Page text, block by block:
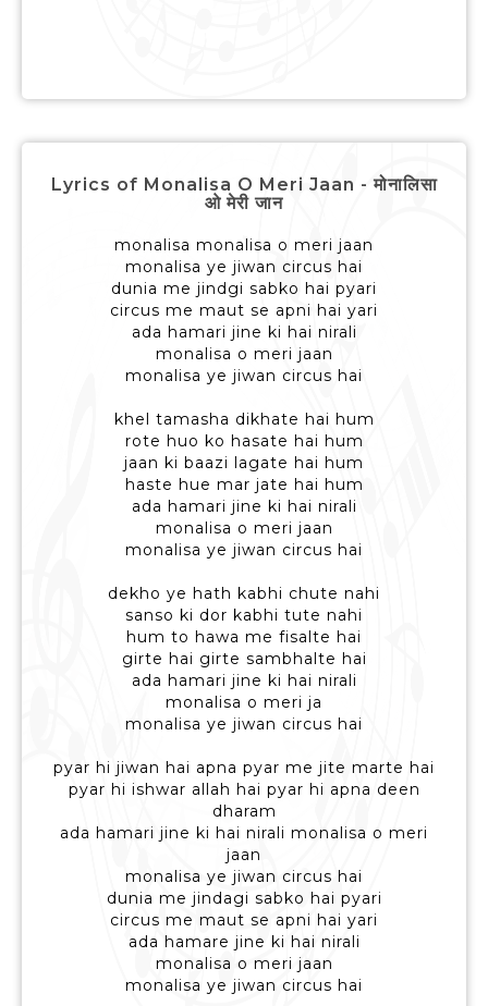
Lyrics of Monalisa O Meri Jaan - मोनालिसा
ओ मेरी जान
monalisa monalisa o meri jaan
monalisa ye jiwan circus hai
dunia me jindgi sabko hai pyari
circus me maut se apni hai yari
ada hamari jine ki hai nirali
monalisa o meri jaan
monalisa ye jiwan circus hai
khel tamasha dikhate hai hum
rote huo ko hasate hai hum
jaan ki baazi lagate hai hum
haste hue mar jate hai hum
ada hamari jine ki hai nirali
monalisa o meri jaan
monalisa ye jiwan circus hai
dekho ye hath kabhi chute nahi
sanso ki dor kabhi tute nahi
hum to hawa me fisalte hai
girte hai girte sambhalte hai
ada hamari jine ki hai nirali
monalisa o meri ja
monalisa ye jiwan circus hai
pyar hi jiwan hai apna pyar me jite marte hai
pyar hi ishwar allah hai pyar hi apna deen
dharam
ada hamari jine ki hai nirali monalisa o meri
jaan
monalisa ye jiwan circus hai
dunia me jindagi sabko hai pyari
circus me maut se apni hai yari
ada hamare jine ki hai nirali
monalisa o meri jaan
monalisa ye jiwan circus hai